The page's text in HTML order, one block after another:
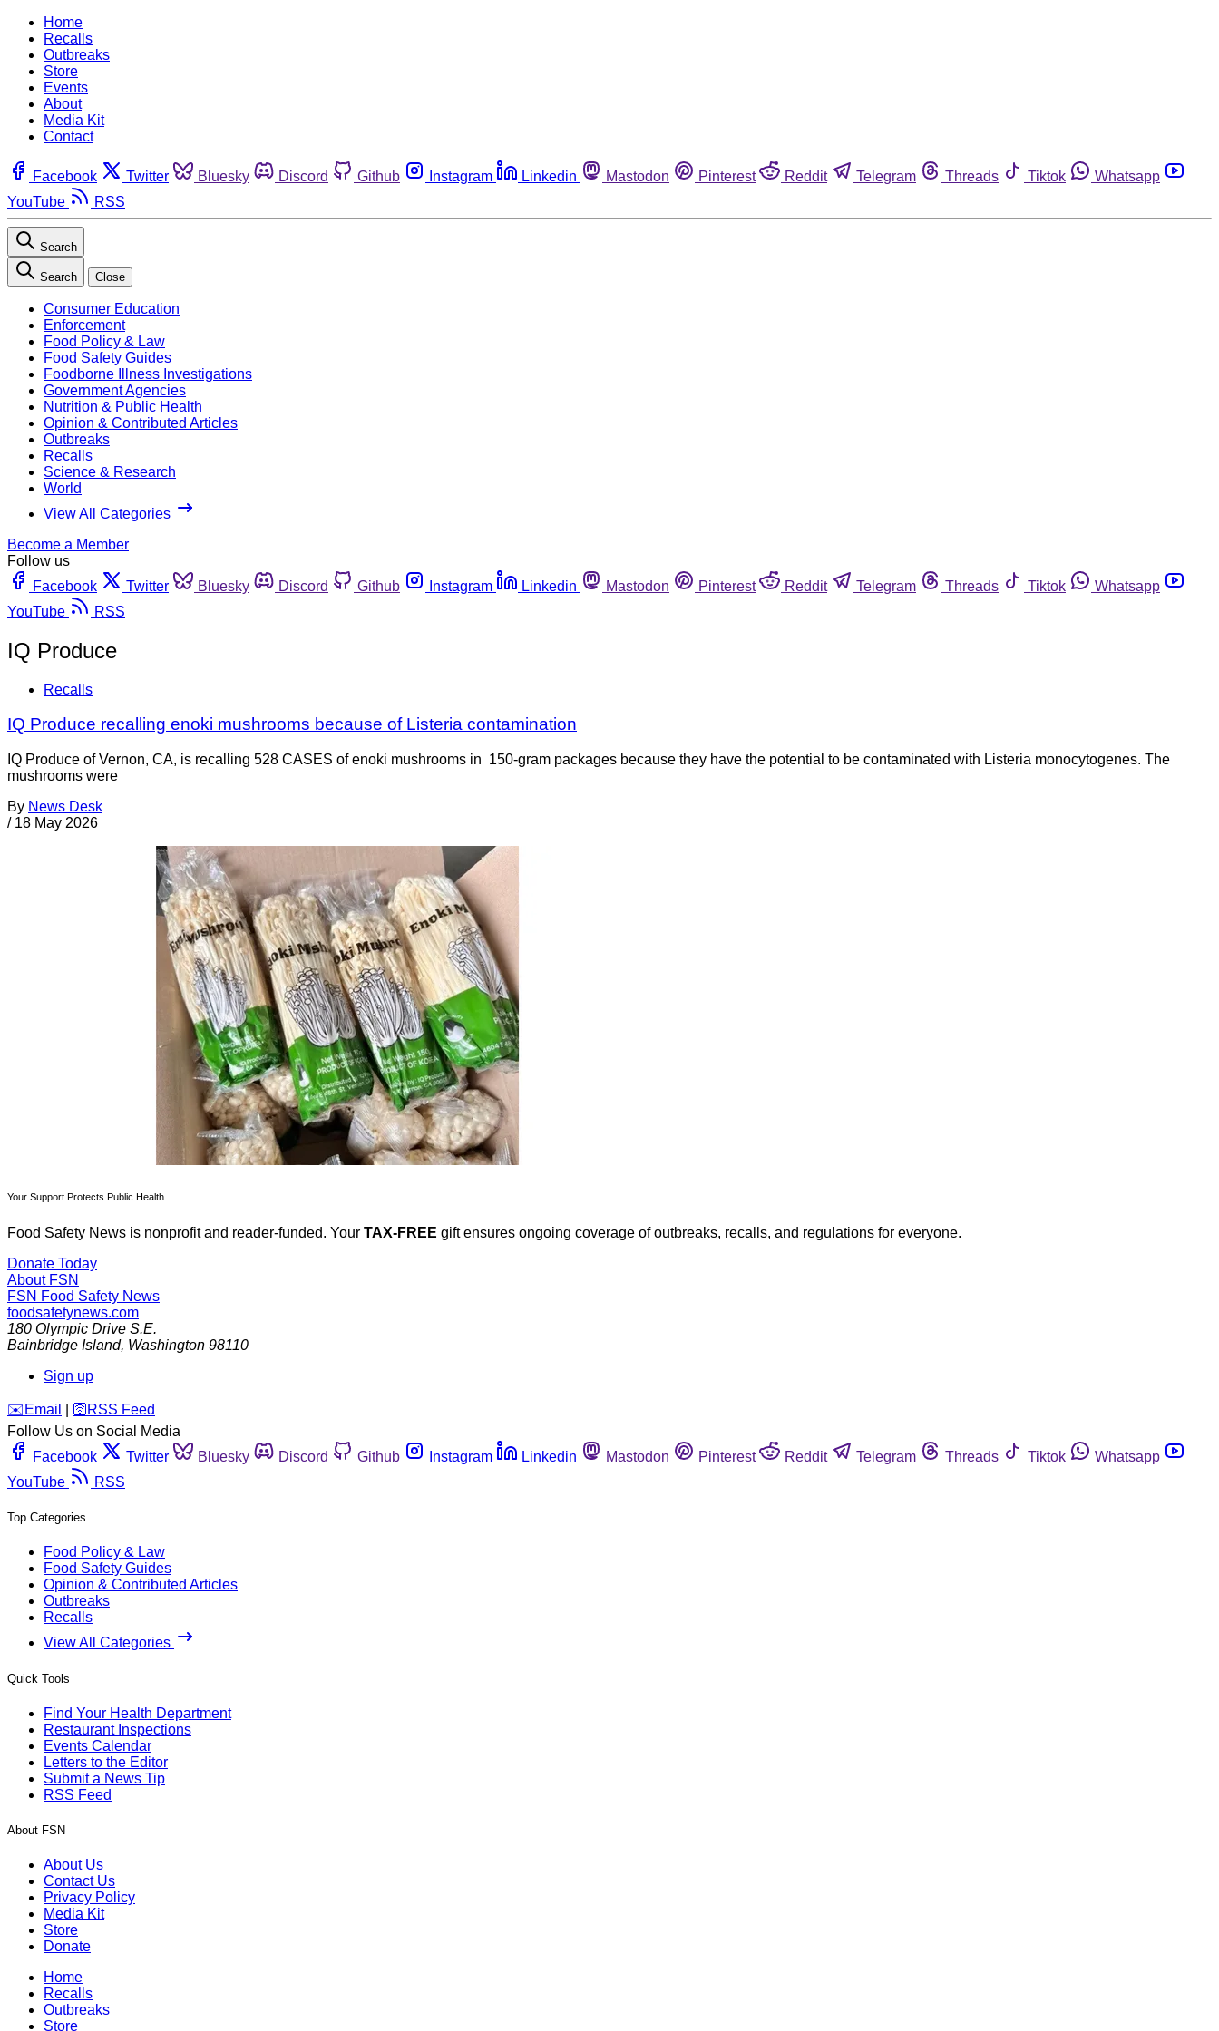
Home
Recalls
Outbreaks
Store
Events
About
Media Kit
Contact
Facebook Twitter Bluesky Discord Github Instagram Linkedin Mastodon Pinterest Reddit Telegram Threads Tiktok
Whatsapp
YouTube
RSS
Search
Search Close
Consumer Education
Enforcement
Food Policy & Law
Food Safety Guides
Foodborne Illness Investigations
Government Agencies
Nutrition & Public Health
Opinion & Contributed Articles
Outbreaks
Recalls
Science & Research
World
View All Categories
Become a Member
Follow us
Facebook
Twitter Bluesky Discord Github Instagram Linkedin Mastodon Pinterest Reddit Telegram Threads Tiktok
Whatsapp
YouTube
RSS
IQ Produce
Recalls
IQ Produce recalling enoki mushrooms because of Listeria contamination
IQ Produce of Vernon, CA, is recalling 528 CASES of enoki mushrooms in 150-gram packages because they have the potential to be contaminated with Listeria monocytogenes. The
mushrooms were
By News Desk
/ 18 May 2026
Your Support Protects Public Health
Food Safety News is nonprofit and reader-funded. Your TAX-FREE gift ensures ongoing coverage of outbreaks, recalls, and regulations for everyone.
Donate Today
About FSN
FSN Food Safety News
foodsafetynews.com
180 Olympic Drive S.E.
Bainbridge Island, Washington 98110
Sign up
️✉️ Email 🛜 RSS Feed
Follow Us on Social Media
Facebook
Twitter Bluesky Discord Github Instagram Linkedin Mastodon Pinterest Reddit Telegram Threads Tiktok
Whatsapp
YouTube
RSS
Top Categories
Food Policy & Law
Food Safety Guides
Opinion & Contributed Articles
Outbreaks
Recalls
View All Categories
Quick Tools
Find Your Health Department
Restaurant Inspections
Events Calendar
Letters to the Editor
Submit a News Tip
RSS Feed
About FSN
About Us
Contact Us
Privacy Policy
Media Kit
Store
Donate
Home
Recalls
Outbreaks
Store